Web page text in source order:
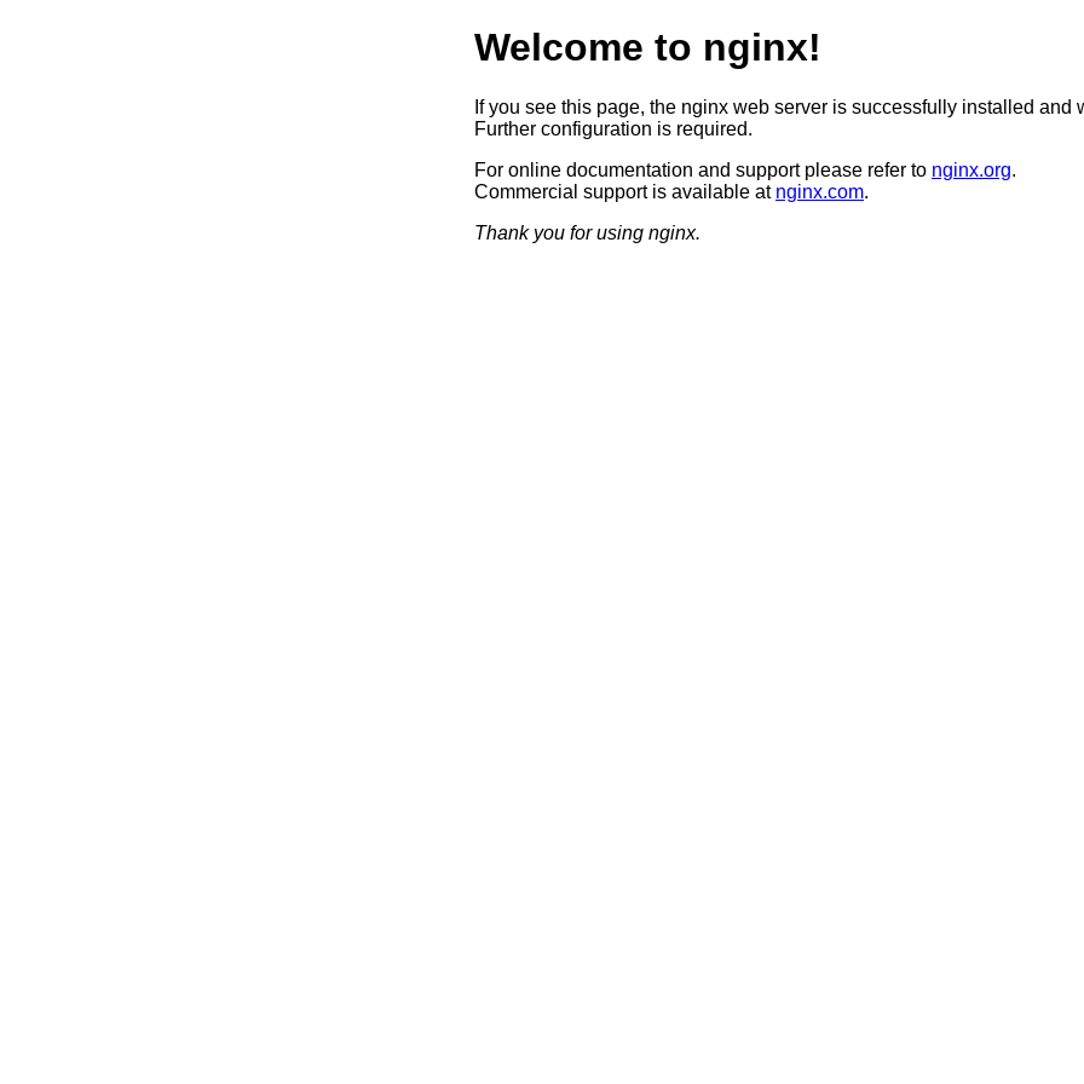
Welcome to nginx!
If you see this page, the nginx web server is successfully installed and
Further configuration is required.
For online documentation and support please refer to nginx.org.
Commercial support is available at nginx.com.
Thank you for using nginx.